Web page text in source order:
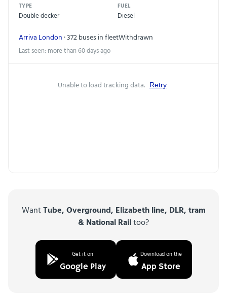
TYPE
Double decker
FUEL
Diesel
Arriva London · 372 buses in fleetWithdrawn
Last seen: more than 60 days ago
Unable to load tracking data. Retry
WantTube, Overground, Elizabeth line, DLR, tram
& National Railtoo?
Get it on
Google Play
Download on the
App Store